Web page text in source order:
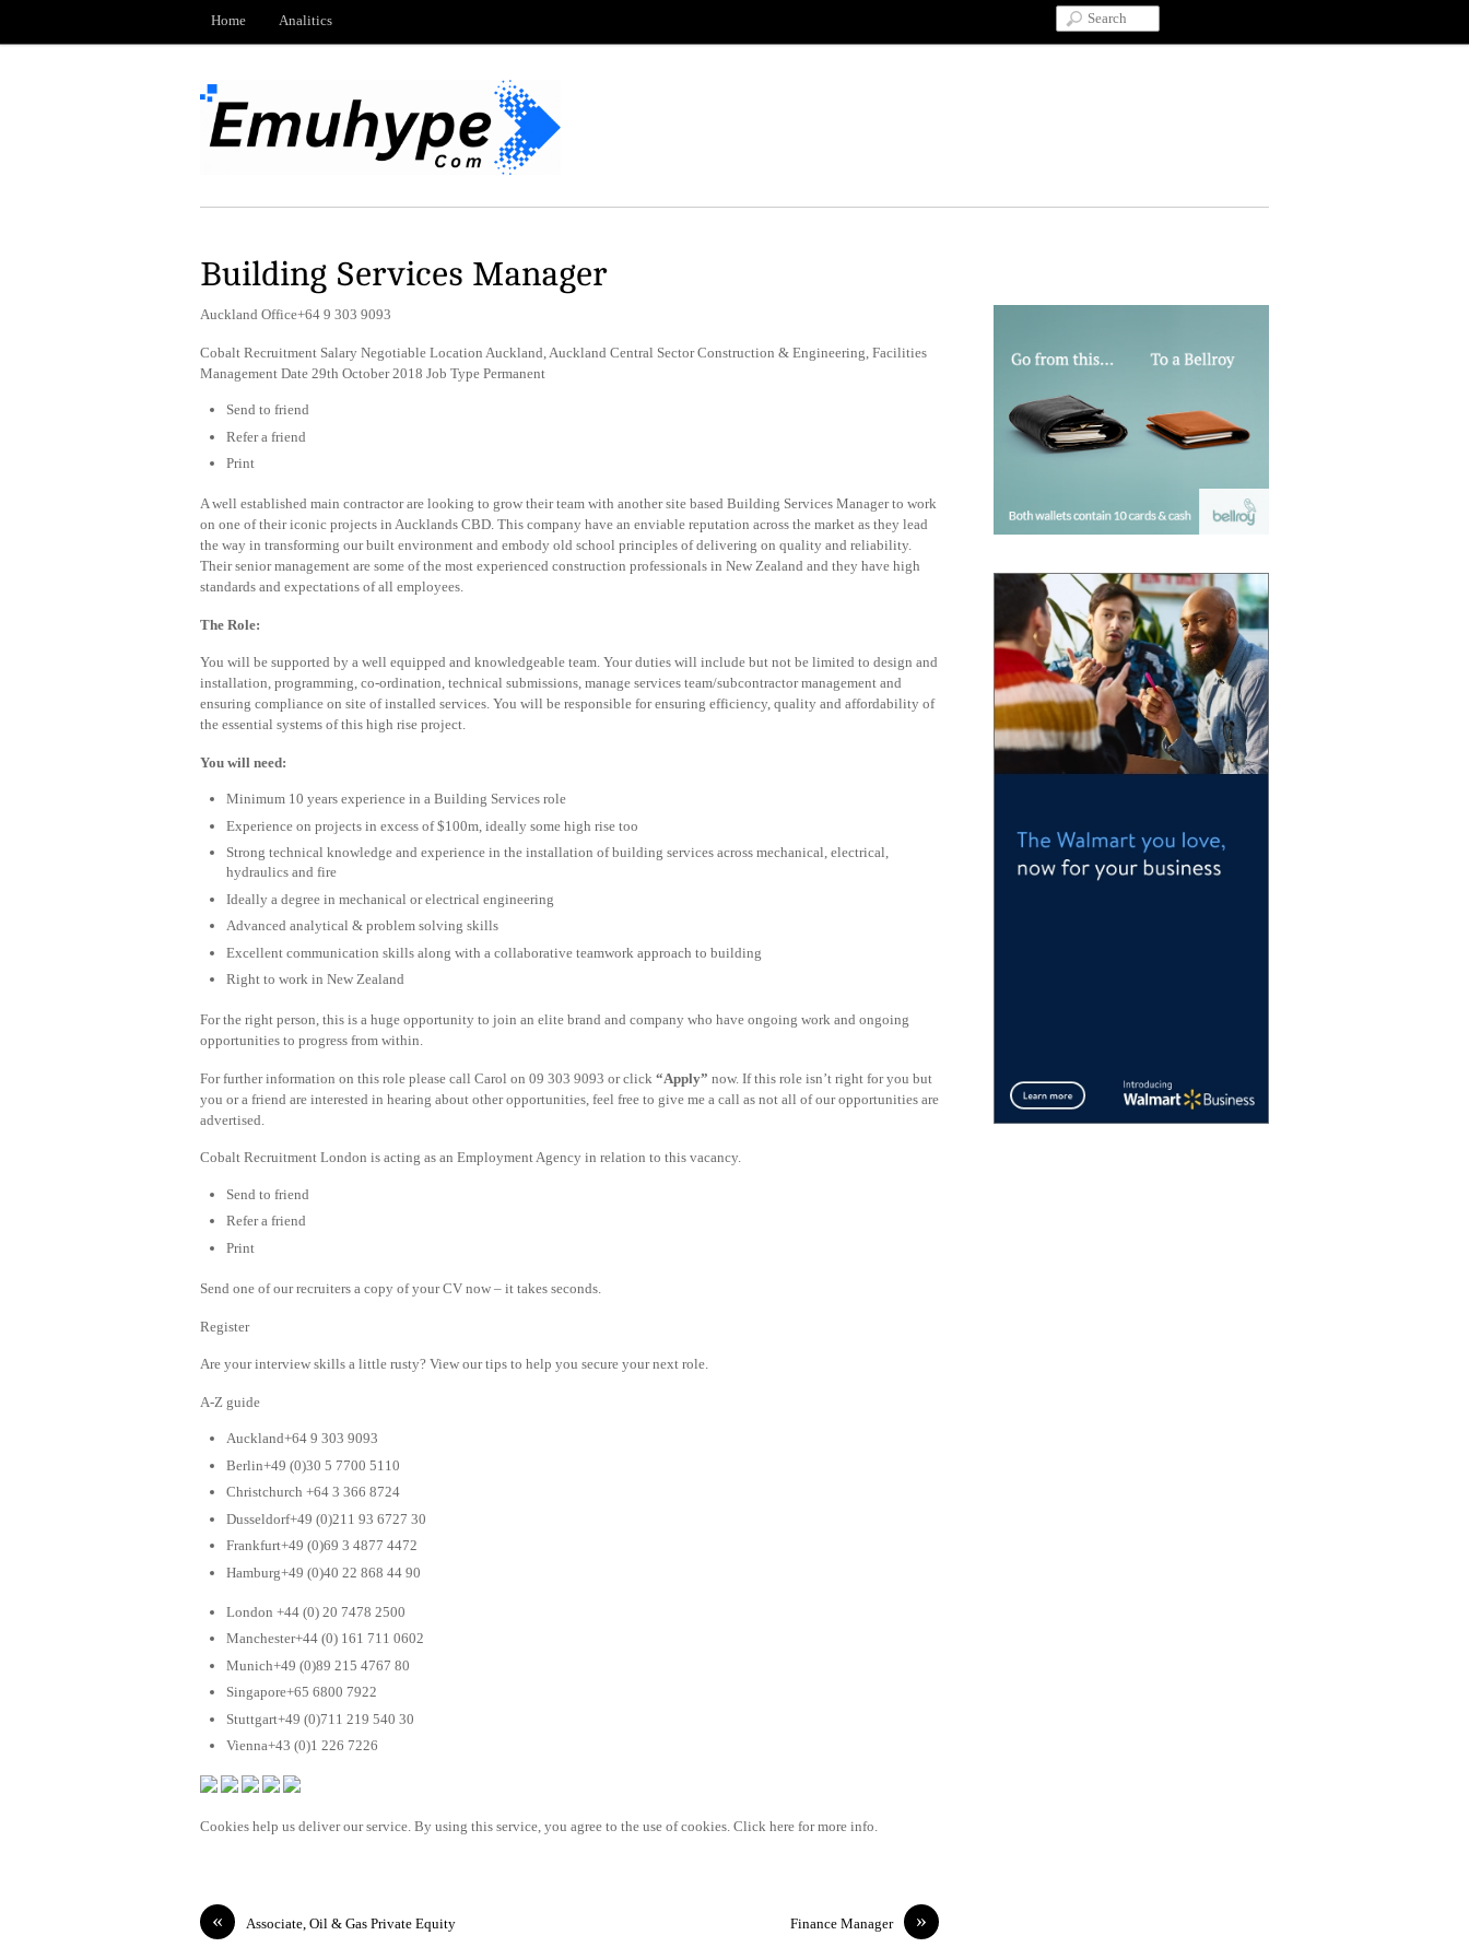
Home Analitics
Building Services Manager
Auckland Office+64 9 303 9093
Cobalt Recruitment Salary Negotiable Location Auckland, Auckland Central Sector Construction & Engineering, Facilities
Management Date 29th October 2018 Job Type Permanent
Send to friend
Refer a friend
Print
A well established main contractor are looking to grow their team with another site based Building Services Manager to work
on one of their iconic projects in Aucklands CBD. This company have an enviable reputation across the market as they lead
the way in transforming our built environment and embody old school principles of delivering on quality and reliability.
Their senior management are some of the most experienced construction professionals in New Zealand and they have high
standards and expectations of all employees.
The Role:
You will be supported by a well equipped and knowledgeable team. Your duties will include but not be limited to design and
installation, programming, co-ordination, technical submissions, manage services team/subcontractor management and
ensuring compliance on site of installed services. You will be responsible for ensuring efficiency, quality and affordability of
the essential systems of this high rise project.
You will need:
Minimum 10 years experience in a Building Services role
Experience on projects in excess of $100m, ideally some high rise too
Strong technical knowledge and experience in the installation of building services across mechanical, electrical,
hydraulics and fire
Ideally a degree in mechanical or electrical engineering
Advanced analytical & problem solving skills
Excellent communication skills along with a collaborative teamwork approach to building
Right to work in New Zealand
For the right person, this is a huge opportunity to join an elite brand and company who have ongoing work and ongoing
opportunities to progress from within.
For further information on this role please call Carol on 09 303 9093 or click “Apply” now. If this role isn’t right for you but
you or a friend are interested in hearing about other opportunities, feel free to give me a call as not all of our opportunities are
advertised.
Cobalt Recruitment London is acting as an Employment Agency in relation to this vacancy.
Send to friend
Refer a friend
Print
Send one of our recruiters a copy of your CV now – it takes seconds.
Register
Are your interview skills a little rusty? View our tips to help you secure your next role.
A-Z guide
Auckland+64 9 303 9093
Berlin+49 (0)30 5 7700 5110
Christchurch +64 3 366 8724
Dusseldorf+49 (0)211 93 6727 30
Frankfurt+49 (0)69 3 4877 4472
Hamburg+49 (0)40 22 868 44 90
London +44 (0) 20 7478 2500
Manchester+44 (0) 161 711 0602
Munich+49 (0)89 215 4767 80
Singapore+65 6800 7922
Stuttgart+49 (0)711 219 540 30
Vienna+43 (0)1 226 7226
Cookies help us deliver our service. By using this service, you agree to the use of cookies. Click here for more info.
« Associate, Oil & Gas Private Equity »
Finance Manager